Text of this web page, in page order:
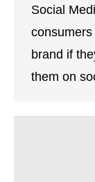
Social
brand if
them on